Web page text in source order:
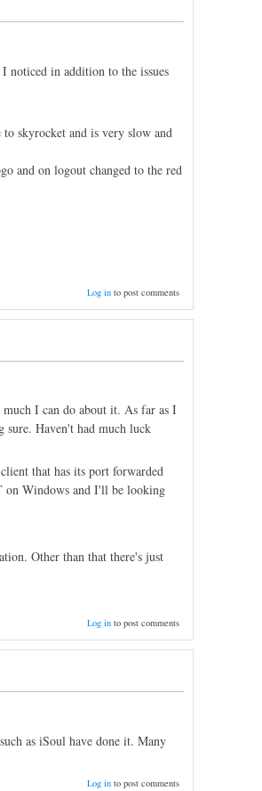
noticed in addition to the issues
skyrocket and is very slow and
and on logout changed to the red
Log into post comments
I can do about it. As far as I
Haven't had much luck
that has its port forwarded
on Windows and I'll be looking
Other than that there's just
Log into post comments
as iSoul have done it. Many
Log into post comments